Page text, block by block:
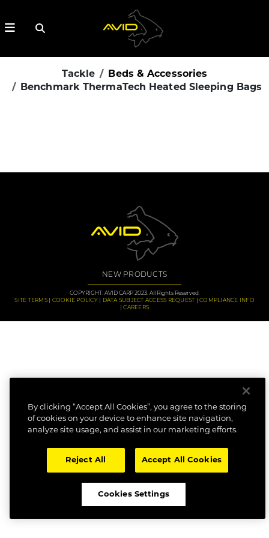
Tackle
Beds & Accessories
Benchmark ThermaTech Heated Sleeping Bags
NEW PRODUCTS
COPYRIGHT: AVID CARP 2023. All Rights Reserved.
SITE TERMS
COOKIE POLICY DATA SUBJECT ACCESS REQUEST
COMPLIANCE INFO
CAREERS
By clicking “Accept All Cookies”, you agree to the storing
of cookies on your device to enhance site navigation,
analyze site usage, and assist in our marketing efforts.
Reject All Accept All Cookies
Cookies Settings